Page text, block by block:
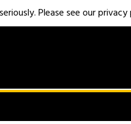
Please see our